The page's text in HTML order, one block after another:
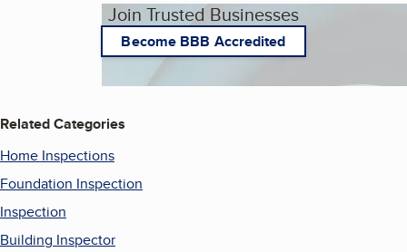
Join Trusted Businesses
Become BBB Accredited
Related Categories
Home Inspections
Foundation Inspection
Inspection
Building Inspector